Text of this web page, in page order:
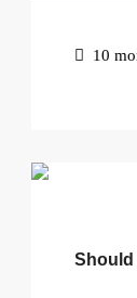
10
Should